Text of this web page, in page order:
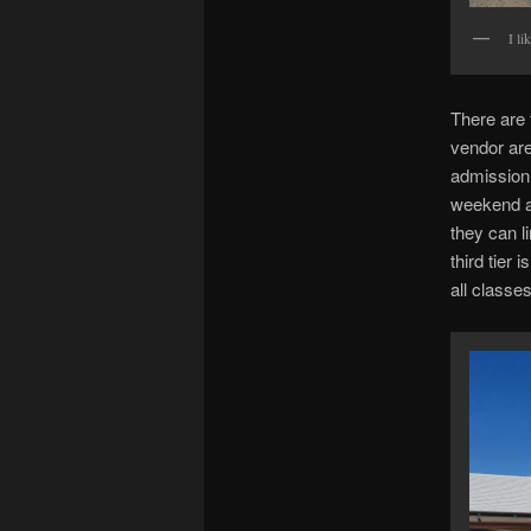
I
There
vendor
weekend
they can
third tier
all